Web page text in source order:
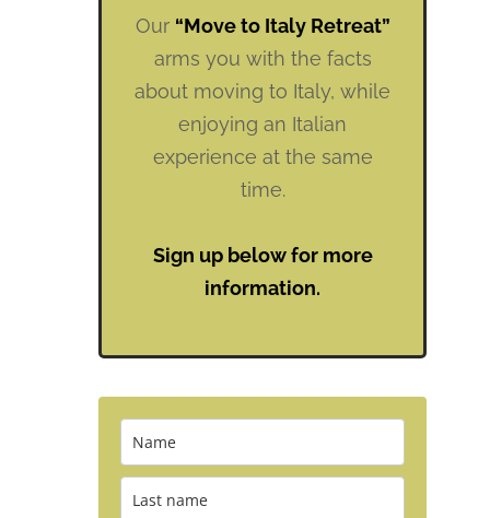
Our “Move to Italy Retreat”
arms you with the facts
about moving to Italy, while
enjoying an Italian
experience at the same
time.
Sign up below for more
information.